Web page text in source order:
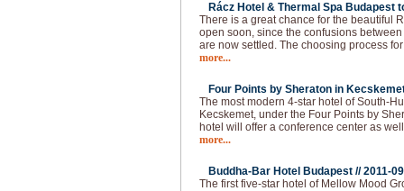
Rácz Hotel & Thermal Spa Budapest
There is a great chance for the beautiful
open soon, since the confusions
are now settled. The choosing process
more...
Four Points by Sheraton in
The most modern 4-star hotel of South-
Kecskemet, under the Four Points by
hotel will offer a conference center as
more...
Buddha-Bar Hotel Budapest //2011-
The first five-star hotel of Mellow Mood